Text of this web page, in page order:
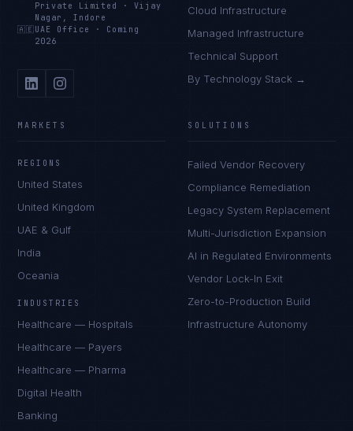
Private Limited
·Vijay
Nagar, Indore
🇦🇪 UAE Office · Coming
2026
Cloud Infrastructure
Managed Infrastructure
Technical Support
By Technology Stack →
MARKETS
REGIONS
United States
United Kingdom
UAE & Gulf
India
Oceania
INDUSTRIES
Healthcare — Hospitals
Healthcare — Payers
Healthcare — Pharma
Digital Health
Banking
SOLUTIONS
Failed Vendor Recovery
Compliance Remediation
Legacy System Replacement
Multi-Jurisdiction Expansion
AI in Regulated Environments
Vendor Lock-In Exit
Zero-to-Production Build
Infrastructure Autonomy